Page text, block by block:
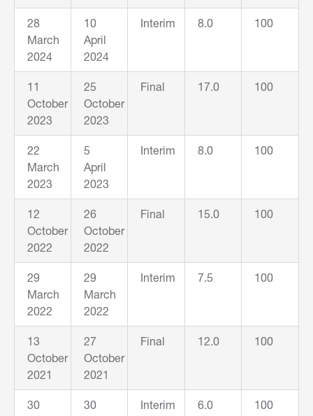
28
March
2024
10
April
2024
Interim 8.0 100
11
October
2023
25
October
2023
Final 17.0 100
22
March
2023
5
April
2023
Interim 8.0 100
12
October
2022
26
October
2022
Final 15.0 100
29
March
2022
29
March
2022
Interim 7.5 100
13
October
2021
27
October
2021
Final 12.0 100
30
30
Interim 6.0 100